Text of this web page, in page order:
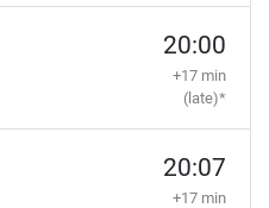
20:00
+17 min
(late)*
20:07
+17 min